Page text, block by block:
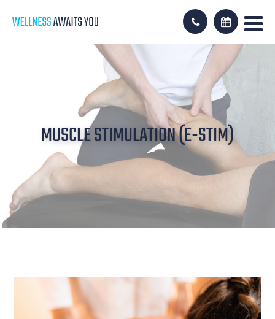
MUSCLE STIMULATION (E-STIM)